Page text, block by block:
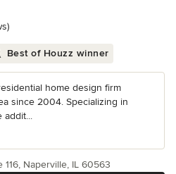
Best of Houzz winner
home design firm
since 2004. Specializing in
addit...
Naperville, IL 60563